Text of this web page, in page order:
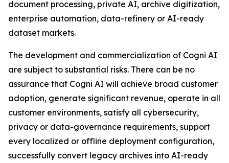
document processing, private AI, archive digitization,
enterprise automation, data-refinery or AI-ready
dataset markets.
The development and commercialization of Cogni AI
are subject to substantial risks. There can be no
assurance that Cogni AI will achieve broad customer
adoption, generate significant revenue, operate in all
customer environments, satisfy all cybersecurity,
privacy or data-governance requirements, support
every localized or offline deployment configuration,
successfully convert legacy archives into AI-ready